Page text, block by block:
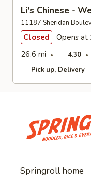
Li's Chinese -
11187 Sheridan
Closed
Opens at
26.6 mi
4.30
Pick up Delivery
Springroll home